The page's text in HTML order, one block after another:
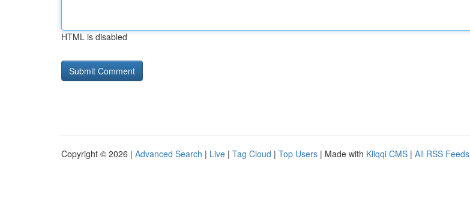
HTML is disabled
Copyright © 2026 | Advanced Search | Live | Tag Cloud | Top Users | Made with Kliqqi CMS | All RSS Feeds